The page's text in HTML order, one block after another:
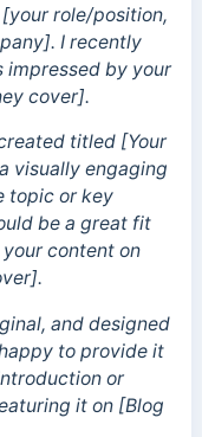
[your role/position,
I recently
impressed by your
cover].
titled [Your
visually engaging
topic or key
be a great fit
content on
and designed
to provide it
or
it on [Blog